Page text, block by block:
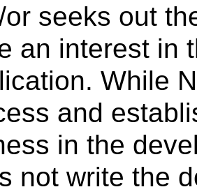
or seeks out
an interest in
While
and
in the
not write the